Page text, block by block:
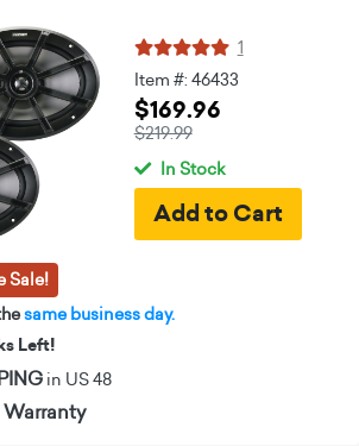
1
Item #: 46433
$169.96
$219.99
In Stock
Sale!
same business day.
Left!
in US 48
Warranty